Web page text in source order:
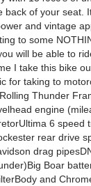
back of your seat.
and vintage
to some
will be able to
I take this bike
for taking to
Thunder
engine
6 speed
rear drive
drag
Boar
and